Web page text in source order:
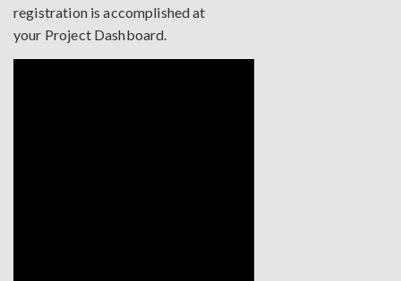
registration is accomplished at
your Project Dashboard.